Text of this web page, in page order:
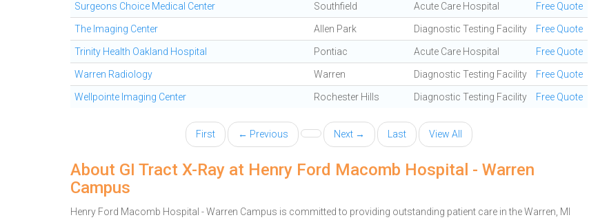
Surgeons Choice Medical Center Southfield Acute Care Hospital Free Quote
The Imaging Center Allen Park Diagnostic Testing Facility Free Quote
Trinity Health Oakland Hospital Pontiac Acute Care Hospital Free Quote
Warren Radiology Warren Diagnostic Testing Facility Free Quote
Wellpointe Imaging Center Rochester Hills Diagnostic Testing Facility Free Quote
First ← Previous Next → Last View All
About GI Tract X-Ray at Henry Ford Macomb Hospital - Warren
Campus
Henry Ford Macomb Hospital - Warren Campus is committed to providing outstanding patient care in the Warren, MI